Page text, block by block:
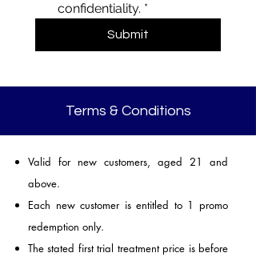
confidentiality. *
Submit
Terms & Conditions
Valid for new customers, aged 21 and
above.
Each new customer is entitled to 1 promo
redemption only.
The stated first trial treatment price is before